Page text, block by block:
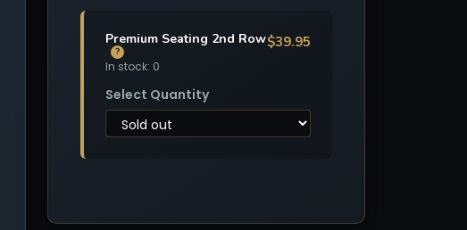
Premium Seating 2nd Row
?
In stock: 0
$39.95
Select Quantity